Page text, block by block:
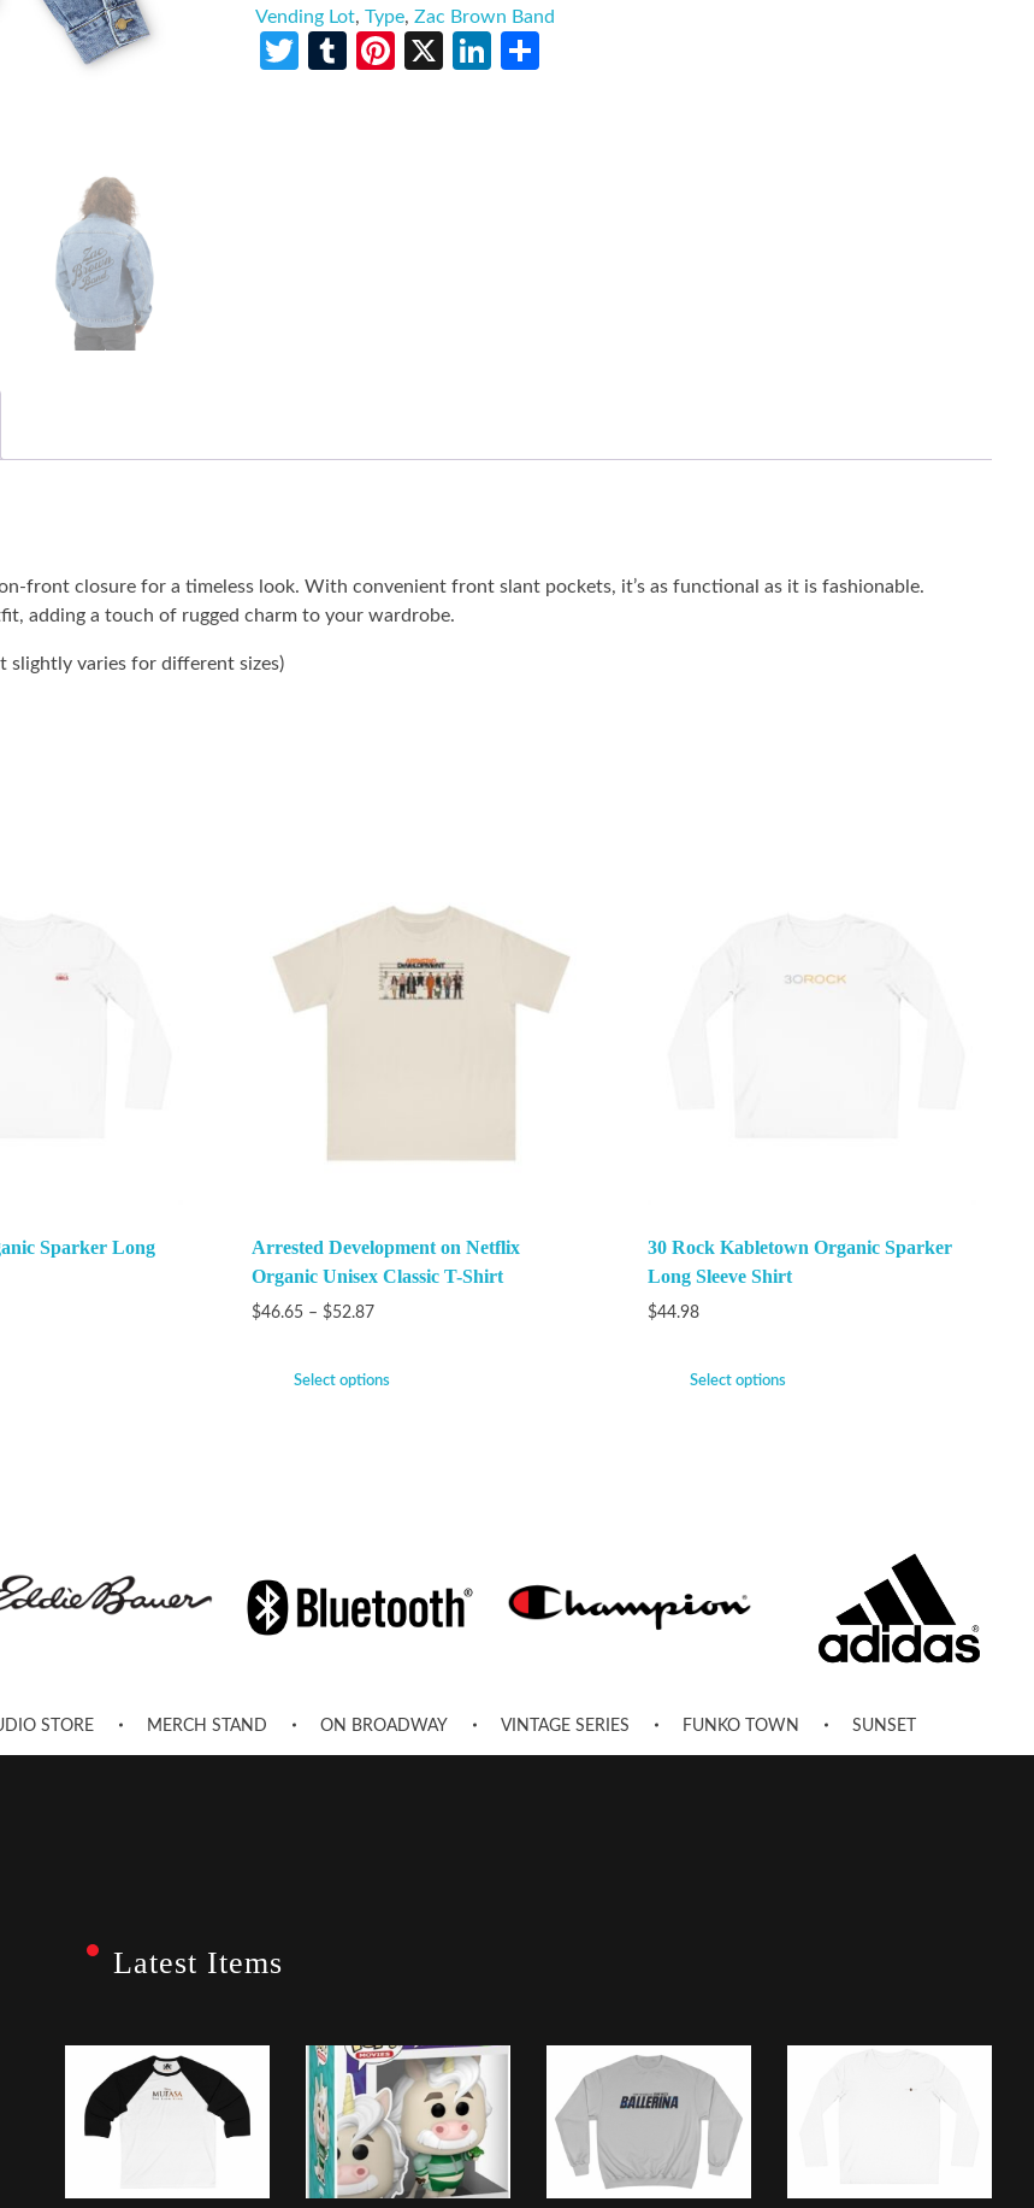
Vending Lot,Type,Zac Brown Band
Twitter
TumblrPinterest
X LinkedIn
front closure for a timeless look. With convenient front slant pockets, it’s as functional as it is fashionable.
adding a touch of rugged charm to your wardrobe.
slightly varies for different sizes)
Sparker Long
Arrested Development on Netflix
Organic Unisex Classic T-Shirt
$46.65 – $52.87
Select options
30 Rock Kabletown Organic Sparker
Long Sleeve Shirt
$44.98
Select options
STORE MERCH STAND ON BROADWAY VINTAGE SERIES FUNKO TOWN SUNSET
Latest Items